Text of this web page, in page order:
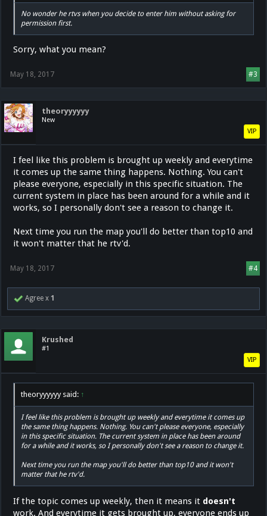
No wonder he rtvs when you decide to enter him without asking for
permission first.
Sorry, what you mean?
#3
May 18, 2017
theoryyyyyy
New
VIP
I feel like this problem is brought up weekly and everytime
it comes up the same thing happens. Nothing. You can't
please everyone, especially in this specific situation. The
current system in place has been around for a while and it
works, so I personally don't see a reason to change it.
Next time you run the map you'll do better than top10 and
it won't matter that he rtv'd.
#4
May 18, 2017
Agree x 1
Krushed
#1
VIP
theoryyyyyy said: ↑
I feel like this problem is brought up weekly and everytime it comes up
the same thing happens. Nothing. You can't please everyone, especially
in this specific situation. The current system in place has been around
for a while and it works, so I personally don't see a reason to change it.
Next time you run the map you'll do better than top10 and it won't
matter that he rtv'd.
If the topic comes up weekly, then it means it doesn't
work. And everytime it gets brought up, everyone ends up